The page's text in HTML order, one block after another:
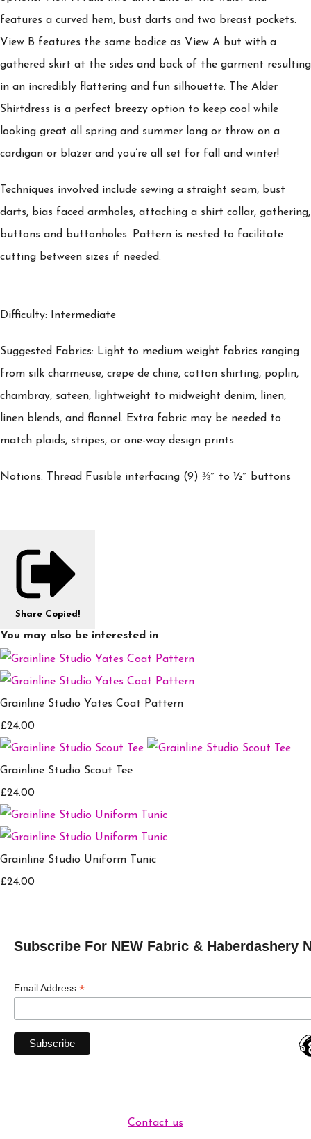
features a curved hem, bust darts and two breast pockets.
View B features the same bodice as View A but with a
gathered skirt at the sides and back of the garment resulting
in an incredibly flattering and fun silhouette. The Alder
Shirtdress is a perfect breezy option to keep cool while
looking great all spring and summer long or throw on a
cardigan or blazer and you’re all set for fall and winter!
Techniques involved include sewing a straight seam, bust
darts, bias faced armholes, attaching a shirt collar, gathering,
buttons and buttonholes. Pattern is nested to facilitate
cutting between sizes if needed.
Difficulty: Intermediate
Suggested Fabrics: Light to medium weight fabrics ranging
from silk charmeuse, crepe de chine, cotton shirting, poplin,
chambray, sateen, lightweight to midweight denim, linen,
linen blends, and flannel. Extra fabric may be needed to
match plaids, stripes, or one-way design prints.
Notions: Thread Fusible interfacing (9) ⅜˝ to ½˝ buttons
Share Copied!
You may also be interested in
Grainline Studio Yates Coat Pattern
£24.00
Grainline Studio Scout Tee
£24.00
Grainline Studio Uniform Tunic
£24.00
Subscribe For NEW Fabric & Haberdashery
Email Address *
Contact us